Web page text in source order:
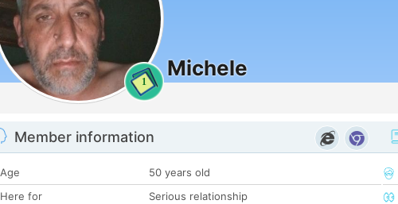
1
Michele
Member information
Age
50 years old
Here for
Serious relationship